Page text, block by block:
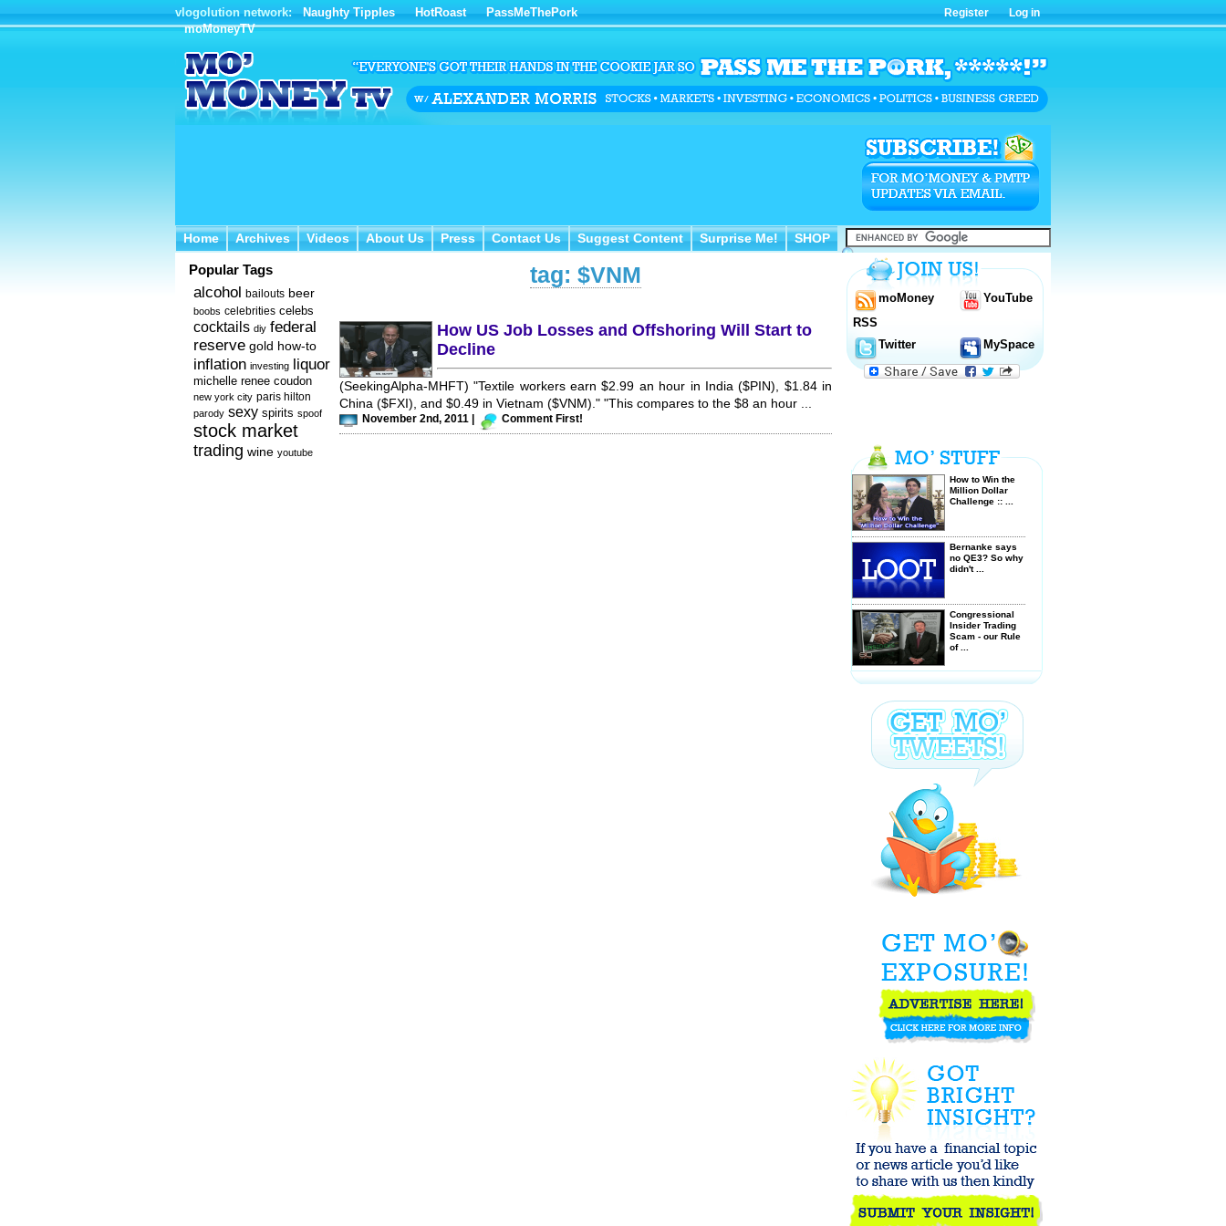
vlogolution network: Naughty Tipples HotRoast
PassMeThePork
moMoneyTV
Register Log in
Home
Home Archives
Archives Videos
Videos About Us
About Us Press
Press Contact Us
Contact Us Suggest Content
Suggest Content Surprise Me!
Surprise Me! SHOP
SHOP
Popular Tags
alcohol bailouts beer
boobs celebrities celebs
cocktails diy federal
reserve gold how-to
inflation investing liquor
michelle renee coudon
new york city paris hilton
parody sexy spirits spoof
stock market
trading wine youtube
tag: $VNM
How US Job Losses and Offshoring Will Start to
Decline
(SeekingAlpha-MHFT) "Textile workers earn $2.99 an hour in India ($PIN), $1.84 in
China ($FXI), and $0.49 in Vietnam ($VNM)." "This compares to the $8 an hour ...
November 2nd, 2011 | Comment First!
moMoney
RSS
YouTube
Twitter MySpace
How to Win the
Million Dollar
Challenge :: ...
Bernanke says
no QE3? So why
didn't ...
Congressional
Insider Trading
Scam - our Rule
of ...
Militarization of
- Citizens are
considered ...
$GRPN Groupon
IPO up 50% what
a steal! ...
Stocks
Declaring First-
Time Dividends
Strongly
Outperform
Market
On Hot Chicks
and Unrealistic
Chinese
Professor Video
- The Deficit
It’s All
Connected: An
Overview of the
ANY PORK IN
THIS STOCK
MARKET FOR
ME?
America's
Perfect Little
Goldilocks
Economy - or is
...